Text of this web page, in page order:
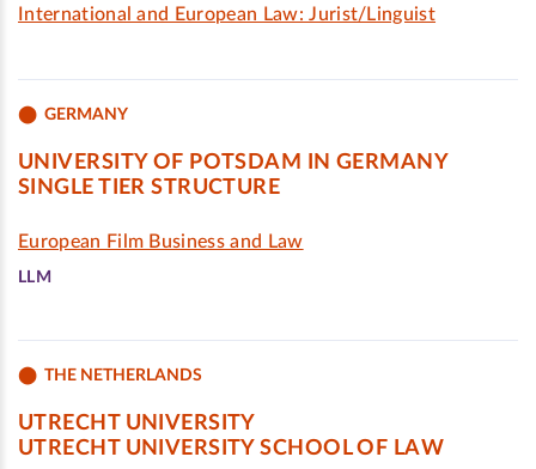
International and European Law: Jurist/Linguist
GERMANY
UNIVERSITY OF POTSDAM IN GERMANY
SINGLE TIER STRUCTURE
European Film Business and Law
LLM
THE NETHERLANDS
UTRECHT UNIVERSITY
UTRECHT UNIVERSITY SCHOOL OF LAW